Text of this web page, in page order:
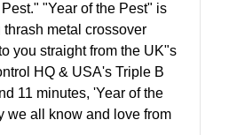
"Year of the Pest" is
metal crossover
you straight from the UK"s
HQ & USA's Triple B
11 minutes, 'Year of the
we all know and love from